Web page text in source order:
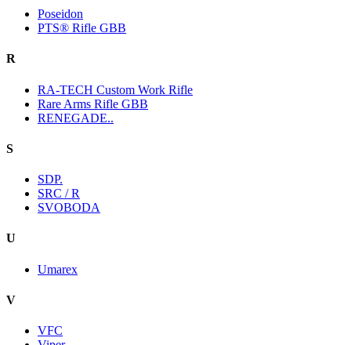
Poseidon
PTS® Rifle GBB
R
RA-TECH Custom Work Rifle
Rare Arms Rifle GBB
RENEGADE..
S
SDP.
SRC / R
SVOBODA
U
Umarex
V
VFC